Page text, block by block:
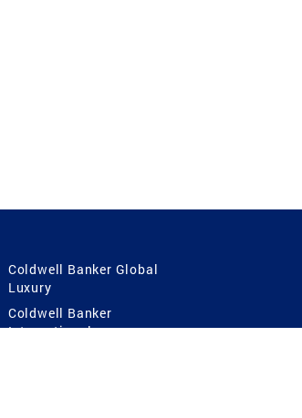
Coldwell Banker Global
Luxury
Coldwell Banker
International